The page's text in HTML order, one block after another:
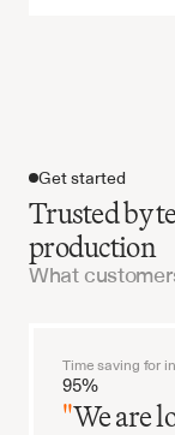
Get started
Trusted by
production
What
Time saving for
95%
"We are